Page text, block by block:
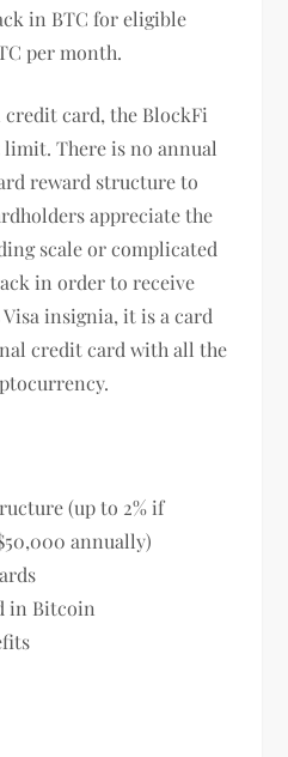
in BTC for eligible
per month.
card, the BlockFi
limit. There is no annual
reward structure to
appreciate the
scale or complicated
in order to receive
insignia, it is a card
credit card with all the
(up to 2% if
annually)
in Bitcoin